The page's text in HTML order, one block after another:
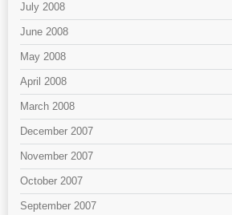
July 2008
June 2008
May 2008
April 2008
March 2008
December 2007
November 2007
October 2007
September 2007